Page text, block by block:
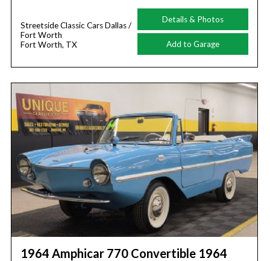
Streetside Classic Cars Dallas /
Fort Worth
Fort Worth, TX
Details & Photos
Add to Garage
1964 Amphicar 770 Convertible 1964